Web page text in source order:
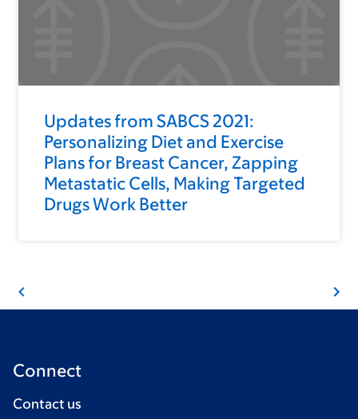
Updates from SABCS 2021:
Personalizing Diet and Exercise
Plans for Breast Cancer, Zapping
Metastatic Cells, Making Targeted
Drugs Work Better
Connect
Contact us